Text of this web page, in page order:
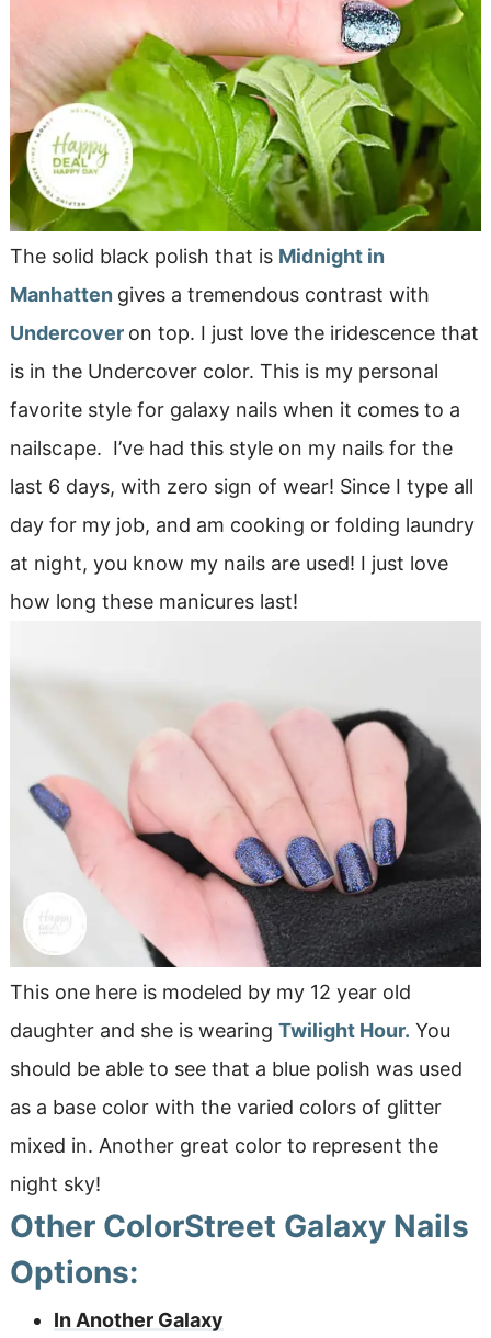
The solid black polish that is Midnight in
Manhatten gives a tremendous contrast with
Undercover on top. I just love the iridescence that
is in the Undercover color. This is my personal
favorite style for galaxy nails when it comes to a
nailscape. I’ve had this style on my nails for the
last 6 days, with zero sign of wear! Since I type all
day for my job, and am cooking or folding laundry
at night, you know my nails are used! I just love
how long these manicures last!
This one here is modeled by my 12 year old
daughter and she is wearing Twilight Hour. You
should be able to see that a blue polish was used
as a base color with the varied colors of glitter
mixed in. Another great color to represent the
night sky!
Other ColorStreet Galaxy Nails
Options:
In Another Galaxy